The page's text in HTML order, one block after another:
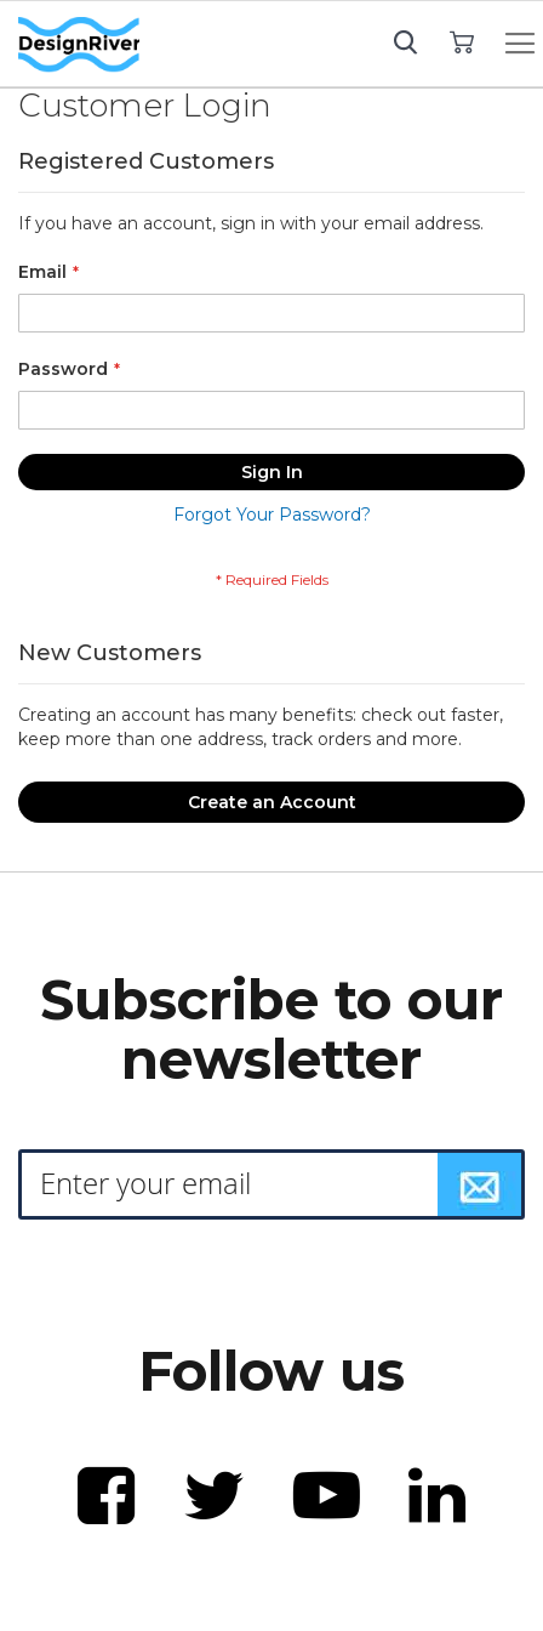
Customer Login
Registered Customers
If you have an account, sign in with your email address.
Email
Password
Sign In
Forgot Your Password?
New Customers
Creating an account has many benefits: check out faster,
keep more than one address, track orders and more.
Create an Account
Subscribe to our
newsletter
Follow us